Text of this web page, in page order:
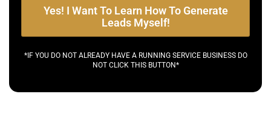
Yes! I Want To Learn How To Generate
Leads Myself!
*IF YOU DO NOT ALREADY HAVE A RUNNING SERVICE BUSINESS DO
NOT CLICK THIS BUTTON*